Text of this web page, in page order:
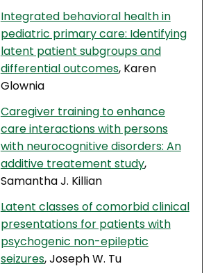
Integrated behavioral health in
pediatric primary care: Identifying
latent patient subgroups and
differential outcomes, Karen
Glownia
Caregiver training to enhance
care interactions with persons
with neurocognitive disorders: An
additive treatement study,
Samantha J. Killian
Latent classes of comorbid clinical
presentations for patients with
psychogenic non-epileptic
seizures, Joseph W. Tu